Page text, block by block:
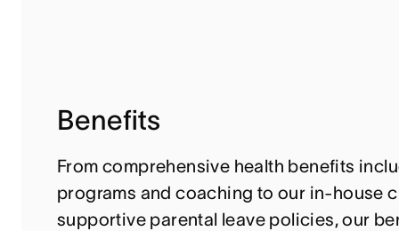
Benefits
From comprehensive health benefits
programs and coaching to our in-house
supportive parental leave policies, our